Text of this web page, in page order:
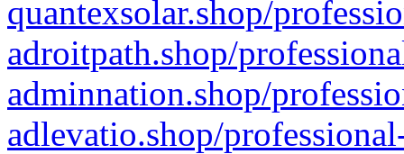
quantexsolar.shop/
adroitpath.shop/
adminnation.shop/
adlevatio.shop/